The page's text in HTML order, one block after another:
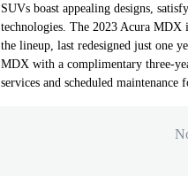
SUVs boast appealing designs,
technologies. The 2023 Acura MDX
the lineup, last redesigned just one
MDX with a complimentary three-
services and scheduled maintenance